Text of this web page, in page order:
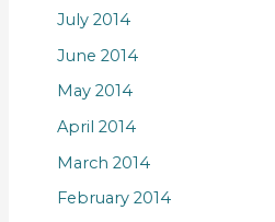
July 2014
June 2014
May 2014
April 2014
March 2014
February 2014